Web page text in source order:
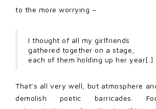
to the more worrying –
I thought of all my girlfriends
gathered together on a stage,
each of them holding up her year[.]
That’s all very well, but atmosphere
demolish poetic barricades.